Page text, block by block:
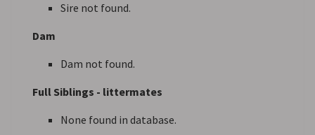
Sire not found.
Dam
Dam not found.
Full Siblings - littermates
None found in database.